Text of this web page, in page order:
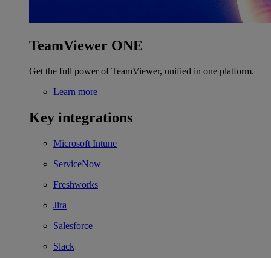
TeamViewer ONE
Get the full power of TeamViewer, unified in one platform.
Learn more
Key integrations
Microsoft Intune
ServiceNow
Freshworks
Jira
Salesforce
Slack